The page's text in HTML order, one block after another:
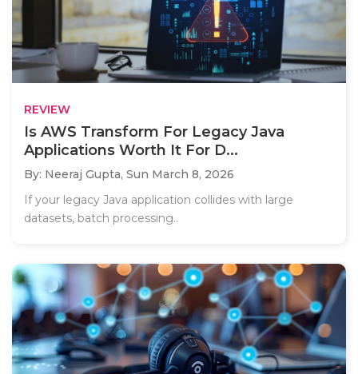
REVIEW
Is AWS Transform For Legacy Java
Applications Worth It For D...
By: Neeraj Gupta, Sun March 8, 2026
If your legacy Java application collides with large
datasets, batch processing..